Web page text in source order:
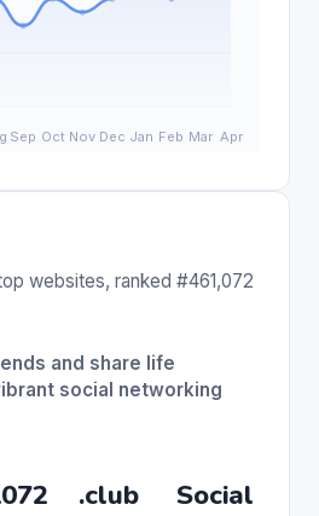
websites, ranked #461,072
and share life
social networking
.club
Social